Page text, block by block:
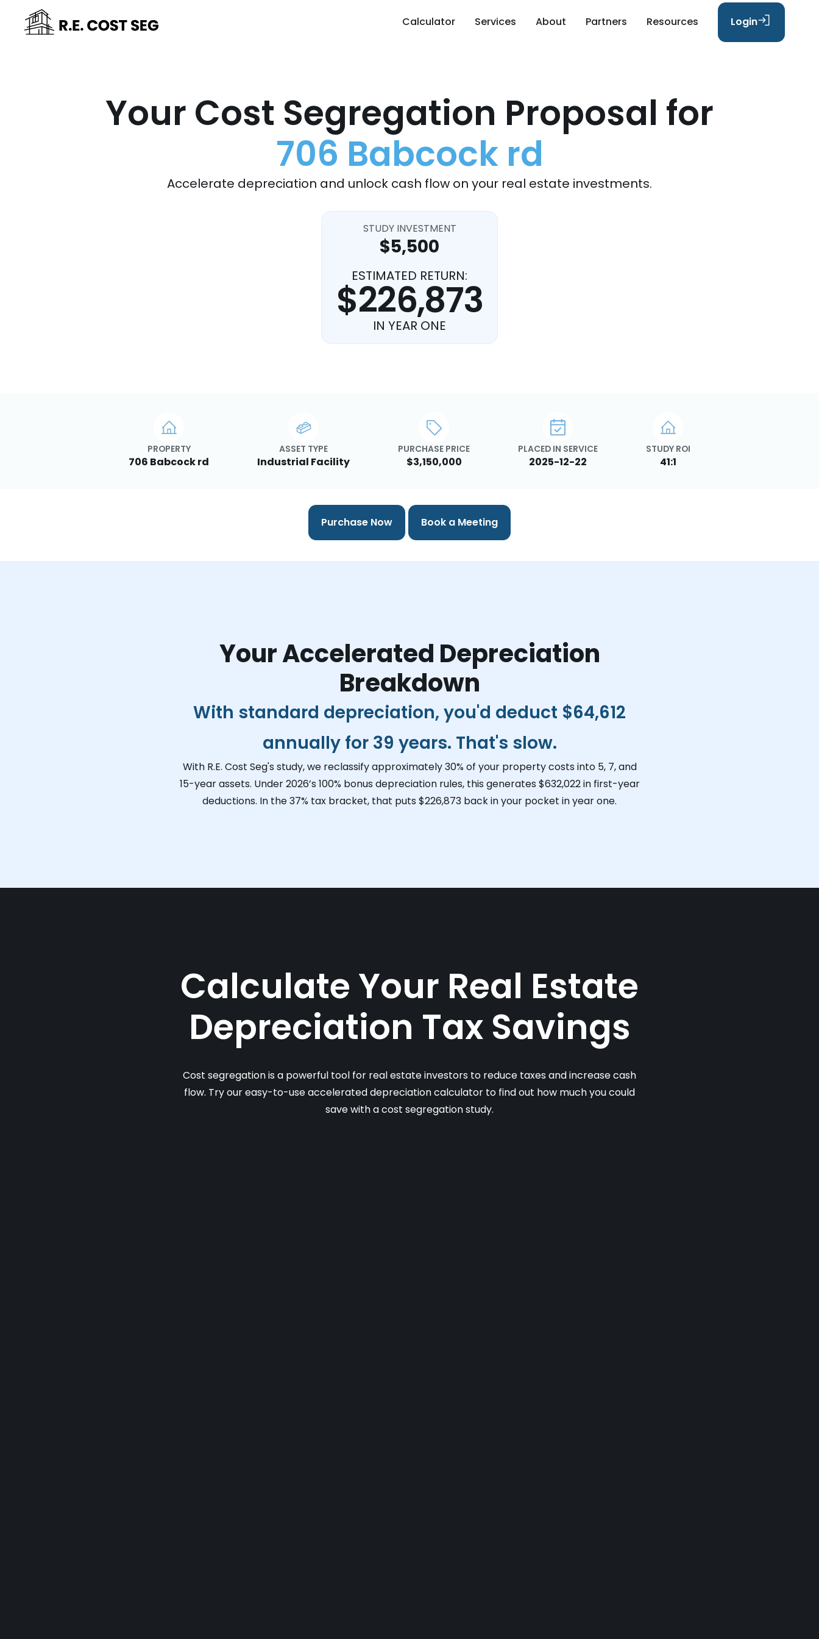
Calculator Services About Partners Resources Login
Your Cost Segregation Proposal for
706 Babcock rd
Accelerate depreciation and unlock cash flow on your real estate investments.
STUDY INVESTMENT
$5,500
ESTIMATED RETURN:
$226,873
IN YEAR ONE
PROPERTY
706 Babcock rd
ASSET TYPE
Industrial Facility
PURCHASE PRICE
$3,150,000
PLACED IN SERVICE
2025-12-22
STUDY ROI
41:1
Purchase Now Book a Meeting
Your Accelerated Depreciation
Breakdown
With standard depreciation, you'd deduct $64,612
annually for 39 years. That's slow.
With R.E. Cost Seg's study, we reclassify approximately 30% of your property costs into 5, 7, and
15-year assets. Under 2026’s 100% bonus depreciation rules, this generates $632,022in first-year
deductions. In the 37% tax bracket, that puts $226,873 back in your pocket in year one.
Calculate Your Real Estate
Depreciation Tax Savings
Cost segregation is a powerful tool for real estate investors to reduce taxes and increase cash
flow. Try our easy-to-use accelerated depreciation calculator to find out how much you could
save with a cost segregation study.